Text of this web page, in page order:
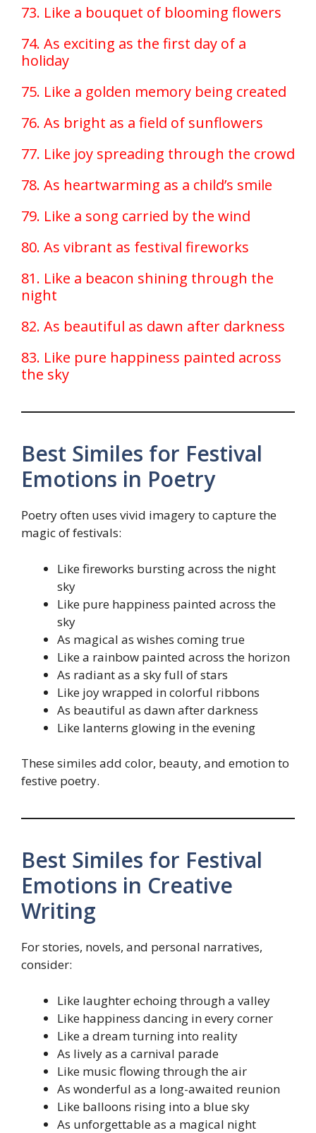
73. Like a bouquet of blooming flowers
74. As exciting as the first day of a
holiday
75. Like a golden memory being created
76. As bright as a field of sunflowers
77. Like joy spreading through the crowd
78. As heartwarming as a child’s smile
79. Like a song carried by the wind
80. As vibrant as festival fireworks
81. Like a beacon shining through the
night
82. As beautiful as dawn after darkness
83. Like pure happiness painted across
the sky
Best Similes for Festival
Emotions in Poetry
Poetry often uses vivid imagery to capture the
magic of festivals:
Like fireworks bursting across the night
sky
Like pure happiness painted across the
sky
As magical as wishes coming true
Like a rainbow painted across the horizon
As radiant as a sky full of stars
Like joy wrapped in colorful ribbons
As beautiful as dawn after darkness
Like lanterns glowing in the evening
These similes add color, beauty, and emotion to
festive poetry.
Best Similes for Festival
Emotions in Creative
Writing
For stories, novels, and personal narratives,
consider:
Like laughter echoing through a valley
Like happiness dancing in every corner
Like a dream turning into reality
As lively as a carnival parade
Like music flowing through the air
As wonderful as a long-awaited reunion
Like balloons rising into a blue sky
As unforgettable as a magical night